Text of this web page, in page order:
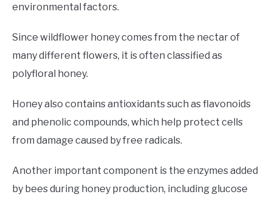
environmental factors.
Since wildflower honey comes from the nectar of
many different flowers, it is often classified as
polyfloral honey.
Honey also contains antioxidants such as flavonoids
and phenolic compounds, which help protect cells
from damage caused by free radicals.
Another important component is the enzymes added
by bees during honey production, including glucose